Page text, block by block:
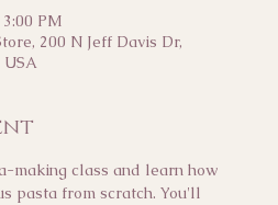
3:00 PM
200 N Jeff Davis Dr,
USA
making class and learn how
pasta from scratch. You'll